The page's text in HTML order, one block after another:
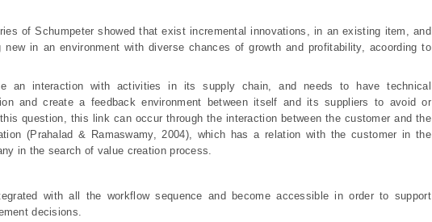
of Schumpeter showed that exist incremental innovations, in an existing item, and
in an environment with diverse chances of growth and profitability, acoording to
an interaction with activities in its supply chain, and needs to have technical
and create a feedback environment between itself and its suppliers to avoid or
question, this link can occur through the interaction between the customer and the
(Prahalad & Ramaswamy, 2004), which has a relation with the customer in the
in the search of value creation process.
with all the workflow sequence and become accessible in order to support
decisions.